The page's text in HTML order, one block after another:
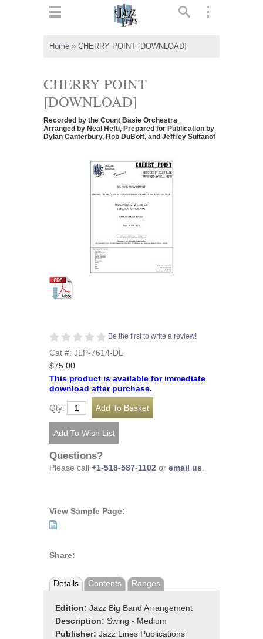
Home » CHERRY POINT [DOWNLOAD]
CHERRY POINT
[DOWNLOAD]
Recorded by the Count Basie Orchestra
Arranged by Neal Hefti, Prepared for Publication by
Dylan Canterbury, Rob DuBoff, and Jeffrey Sultanof
Be the first to write a review!
Cat #: JLP-7614-DL
$75.00
This product is available for immediate
download after purchase.
Qty:
Questions?
Please call +1-518-587-1102 or email us.
View Sample Page:
Share:
Details Contents Ranges
Edition: Jazz Big Band Arrangement
Description: Swing - Medium
Publisher: Jazz Lines Publications